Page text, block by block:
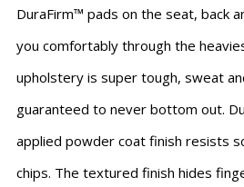
DuraFirm™ pads on the seat, back
you comfortably through the
upholstery is super tough, sweat
guaranteed to never bottom out.
applied powder coat finish resists
chips. The textured finish hides